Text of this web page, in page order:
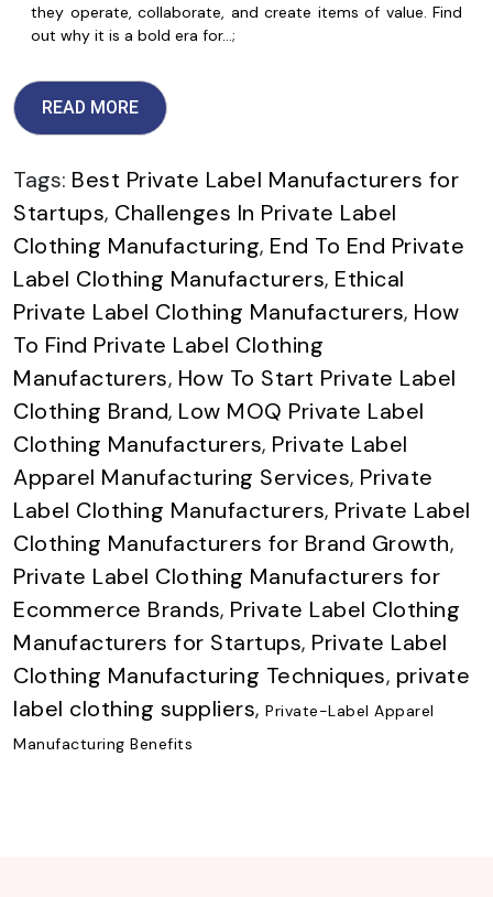
they operate, collaborate, and create items of value. Find
out why it is a bold era for…;
READ MORE
Tags: Best Private Label Manufacturers for
Startups, Challenges In Private Label
Clothing Manufacturing, End To End Private
Label Clothing Manufacturers, Ethical
Private Label Clothing Manufacturers, How
To Find Private Label Clothing
Manufacturers, How To Start Private Label
Clothing Brand, Low MOQ Private Label
Clothing Manufacturers, Private Label
Apparel Manufacturing Services, Private
Label Clothing Manufacturers, Private Label
Clothing Manufacturers for Brand Growth,
Private Label Clothing Manufacturers for
Ecommerce Brands, Private Label Clothing
Manufacturers for Startups, Private Label
Clothing Manufacturing Techniques, private
label clothing suppliers, Private-Label Apparel
Manufacturing Benefits